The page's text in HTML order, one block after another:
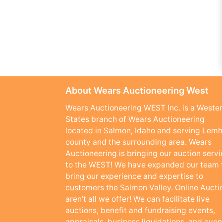
About Wears Auctioneering West
Wears Auctioneering WEST Inc. is a
States branch of Wears Auctioneering
located in Salmon, Idaho and serving
county and the surrounding area. Wears
Auctioneering is bringing our auction
to the WEST! We have expanded our team
bring our experience and expertise to
customers the Salmon Valley. Online
aren’t all we offer! We can facilitate live
auctions, benefit and fundraising events,